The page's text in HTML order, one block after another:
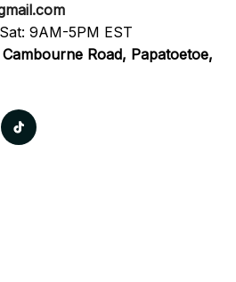
9AM-5PM EST
Road, Papatoetoe,